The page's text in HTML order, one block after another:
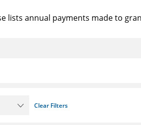
lists annual payments made to
Clear Filters